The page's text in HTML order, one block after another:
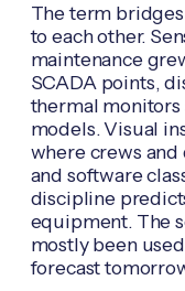
The term
to each other.
maintenance
SCADA points,
thermal monitors
models. Visual
where crews
and software
discipline
equipment. The
mostly been
forecast